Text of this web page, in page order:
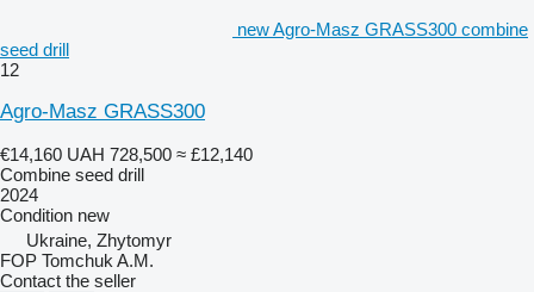
new Agro-Masz GRASS300 combine
seed drill
12
Agro-Masz GRASS300
€14,160 UAH 728,500 ≈ £12,140
Combine seed drill
2024
Condition new
Ukraine, Zhytomyr
FOP Tomchuk A.M.
Contact the seller